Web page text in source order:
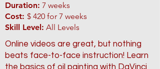
Duration: 7 weeks
Cost: $ 420 for 7 weeks
Skill Level: All Levels
Online videos are great, but nothing
beats face-to-face instruction! Learn
the basics of oil painting with DaVinci